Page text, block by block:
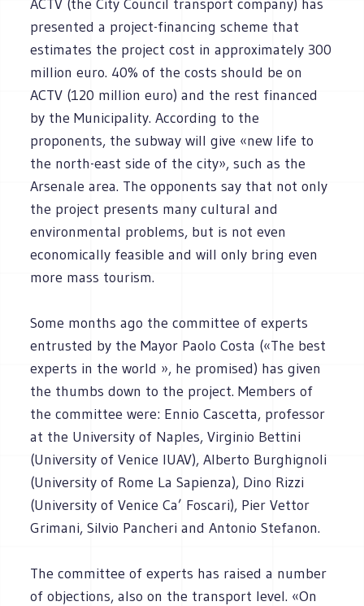
ACTV (the City Council transport company) has
presented a project-financing scheme that
estimates the project cost in approximately 300
million euro. 40% of the costs should be on
ACTV (120 million euro) and the rest financed
by the Municipality. According to the
proponents, the subway will give «new life to
the north-east side of the city», such as the
Arsenale area. The opponents say that not only
the project presents many cultural and
environmental problems, but is not even
economically feasible and will only bring even
more mass tourism.
Some months ago the committee of experts
entrusted by the Mayor Paolo Costa («The best
experts in the world », he promised) has given
the thumbs down to the project. Members of
the committee were: Ennio Cascetta, professor
at the University of Naples, Virginio Bettini
(University of Venice IUAV), Alberto Burghignoli
(University of Rome La Sapienza), Dino Rizzi
(University of Venice Ca’ Foscari), Pier Vettor
Grimani, Silvio Pancheri and Antonio Stefanon.
The committee of experts has raised a number
of objections, also on the transport level. «On